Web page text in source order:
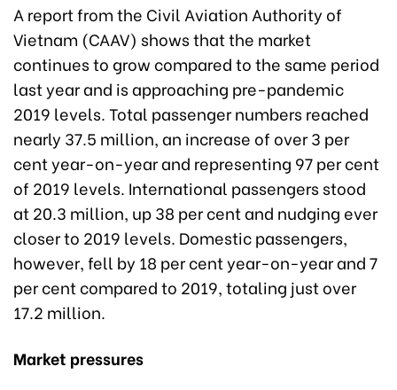
A report from the Civil Aviation Authority of
Vietnam (CAAV) shows that the market
continues to grow compared to the same period
last year and is approaching pre-pandemic
2019 levels. Total passenger numbers reached
nearly 37.5 million, an increase of over 3 per
cent year-on-year and representing 97 per cent
of 2019 levels. International passengers stood
at 20.3 million, up 38 per cent and nudging ever
closer to 2019 levels. Domestic passengers,
however, fell by 18 per cent year-on-year and 7
per cent compared to 2019, totaling just over
17.2 million.
Market pressures